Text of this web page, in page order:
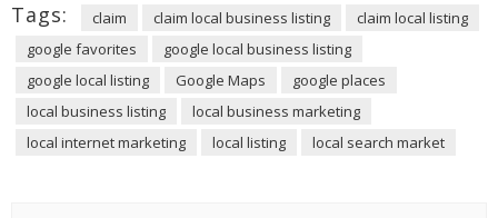
Tags: claim claim local business listing
claim local listing
google favorites
google local business listing
google local listing
Google Maps
google places
local business listing
local business marketing
local internet marketing
local listing local search market